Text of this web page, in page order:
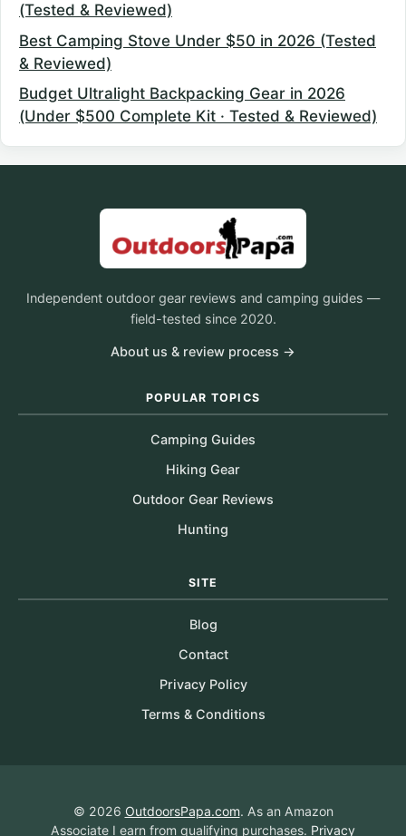
(Tested & Reviewed)
Best Camping Stove Under $50 in 2026 (Tested
& Reviewed)
Budget Ultralight Backpacking Gear in 2026
(Under $500 Complete Kit · Tested & Reviewed)
Independent outdoor gear reviews and camping guides —
field-tested since 2020.
About us & review process →
POPULAR TOPICS
Camping Guides
Hiking Gear
Outdoor Gear Reviews
Hunting
SITE
Blog
Contact
Privacy Policy
Terms & Conditions
© 2026 OutdoorsPapa.com. As an Amazon
Associate I earn from qualifying purchases. Privacy